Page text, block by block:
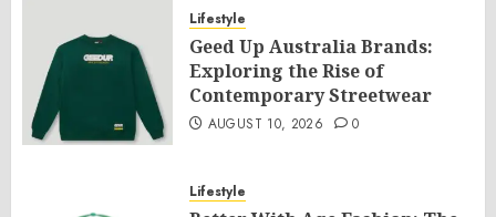
Lifestyle
Geed Up Australia Brands:
Exploring the Rise of
Contemporary Streetwear
AUGUST 10, 2026 0
Lifestyle